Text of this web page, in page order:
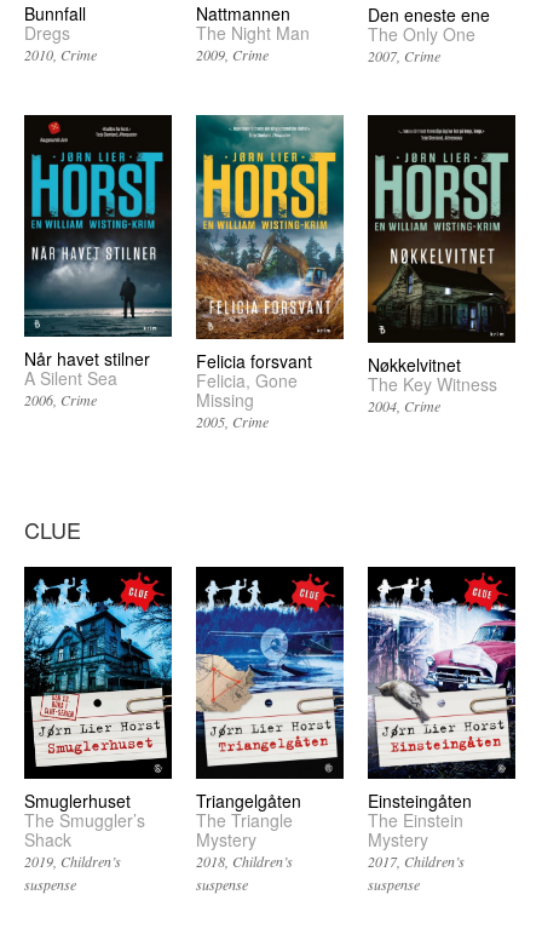
Bunnfall
Dregs
2010 Crime
Nattmannen
The Night Man
2009 Crime
Den eneste ene
The Only One
2007 Crime
Når havet stilner
A Silent Sea
2006 Crime
Felicia forsvant
Felicia, Gone
Missing
2005 Crime
Nøkkelvitnet
The Key Witness
2004 Crime
CLUE
Smuglerhuset
The Smuggler’s
Shack
2019 Children’s
suspense
Triangelgåten
The Triangle
Mystery
2018 Children’s
suspense
Einsteingåten
The Einstein
Mystery
2017 Children’s
suspense